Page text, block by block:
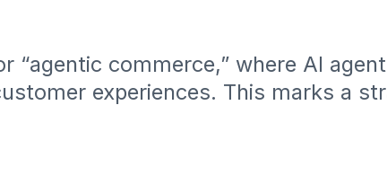
“agentic commerce,” where AI
experiences. This marks a